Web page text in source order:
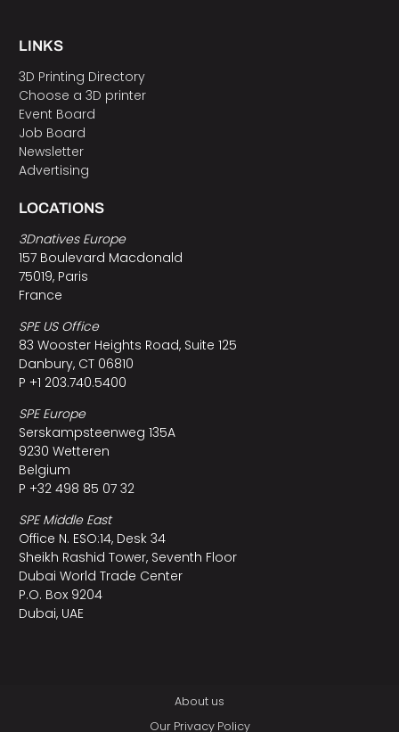
LINKS
3D Printing Directory
Choose a 3D printer
Event Board
Job Board
Newsletter
Advertising
LOCATIONS
3Dnatives Europe
157 Boulevard Macdonald
75019, Paris
France
SPE US Office
83 Wooster Heights Road, Suite 125
Danbury, CT 06810
P +1 203.740.5400
SPE Europe
Serskampsteenweg 135A
9230 Wetteren
Belgium
P +32 498 85 07 32
SPE Middle East
Office N. ESO:14, Desk 34
Sheikh Rashid Tower, Seventh Floor
Dubai World Trade Center
P.O. Box 9204
Dubai, UAE
About us
Our Privacy Policy